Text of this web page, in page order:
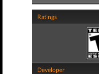
Ratings
Developer